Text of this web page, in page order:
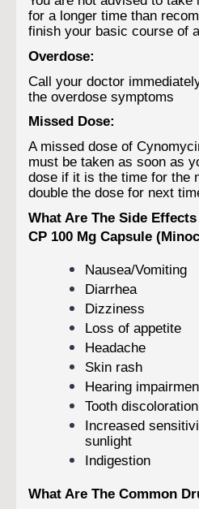
for a longer time than
finish your basic course of
Overdose:
Call your doctor
the overdose symptoms
Missed Dose:
A missed dose of
must be taken as soon as
dose if it is the time for the
double the dose for next
What Are The Side
CP 100 Mg Capsule
Nausea/Vomiting
Diarrhea
Dizziness
Loss of appetite
Headache
Skin rash
Hearing
Tooth discoloration
Increased
sunlight
Indigestion
What Are The Common